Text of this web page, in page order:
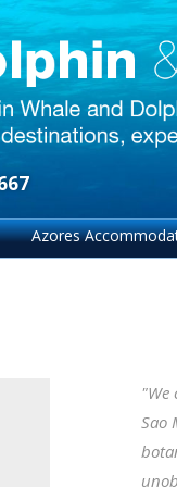
Azores
"We
Sao